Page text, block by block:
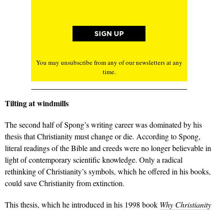
You may unsubscribe from any of our newsletters at any
time.
Tilting at windmills
The second half of Spong’s writing career was dominated by his
thesis that Christianity must change or die. According to Spong,
literal readings of the Bible and creeds were no longer believable in
light of contemporary scientific knowledge. Only a radical
rethinking of Christianity’s symbols, which he offered in his books,
could save Christianity from extinction.
This thesis, which he introduced in his 1998 book Why Christianity